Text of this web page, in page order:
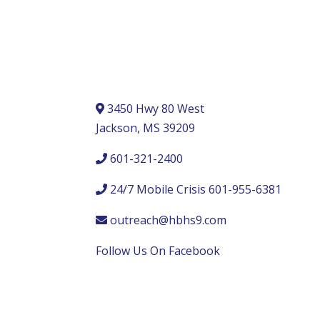
3450 Hwy 80 West
Jackson, MS 39209
601-321-2400
24/7 Mobile Crisis 601-955-6381
outreach@hbhs9.com
Follow Us On Facebook